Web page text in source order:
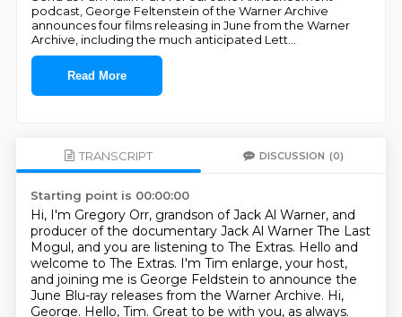
podcast, George Feltenstein of the Warner Archive
announces four films releasing in June from the Warner
Archive, including the much anticipated Lett
Read More
TRANSCRIPT DISCUSSION (0)
Starting point is 00:00:00
Hi, I'm Gregory Orr, grandson of Jack Al Warner, and
producer of the documentary Jack Al Warner The Last
Mogul, and you are listening to The Extras. Hello and
welcome to The Extras. I'm Tim enlarge, your host,
and joining me is George Feldstein to announce the
June Blu-ray releases from the Warner Archive. Hi,
George. Hello, Tim. Great to be with you, as always.